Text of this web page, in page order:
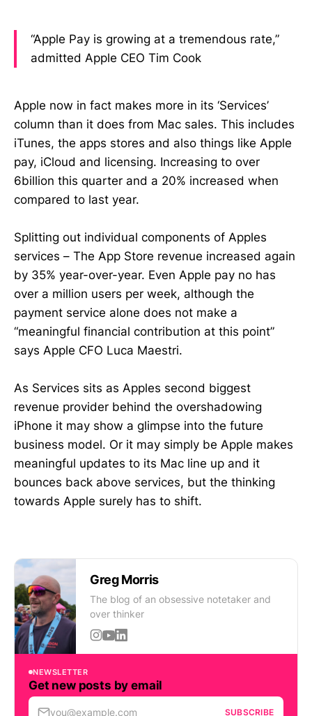
“Apple Pay is growing at a tremendous rate,”
admitted Apple CEO Tim Cook
Apple now in fact makes more in its ‘Services’
column than it does from Mac sales. This includes
iTunes, the apps stores and also things like Apple
pay, iCloud and licensing. Increasing to over
6billion this quarter and a 20% increased when
compared to last year.
Splitting out individual components of Apples
services – The App Store revenue increased again
by 35% year-over-year. Even Apple pay no has
over a million users per week, although the
payment service alone does not make a
“meaningful financial contribution at this point”
says Apple CFO Luca Maestri.
As Services sits as Apples second biggest
revenue provider behind the overshadowing
iPhone it may show a glimpse into the future
business model. Or it may simply be Apple makes
meaningful updates to its Mac line up and it
bounces back above services, but the thinking
towards Apple surely has to shift.
Greg Morris
The blog of an obsessive notetaker and
over thinker
NEWSLETTER
Get new posts by email
you@example.com SUBSCRIBE